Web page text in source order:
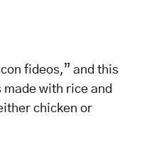
fideos,” and this
with rice and
chicken or